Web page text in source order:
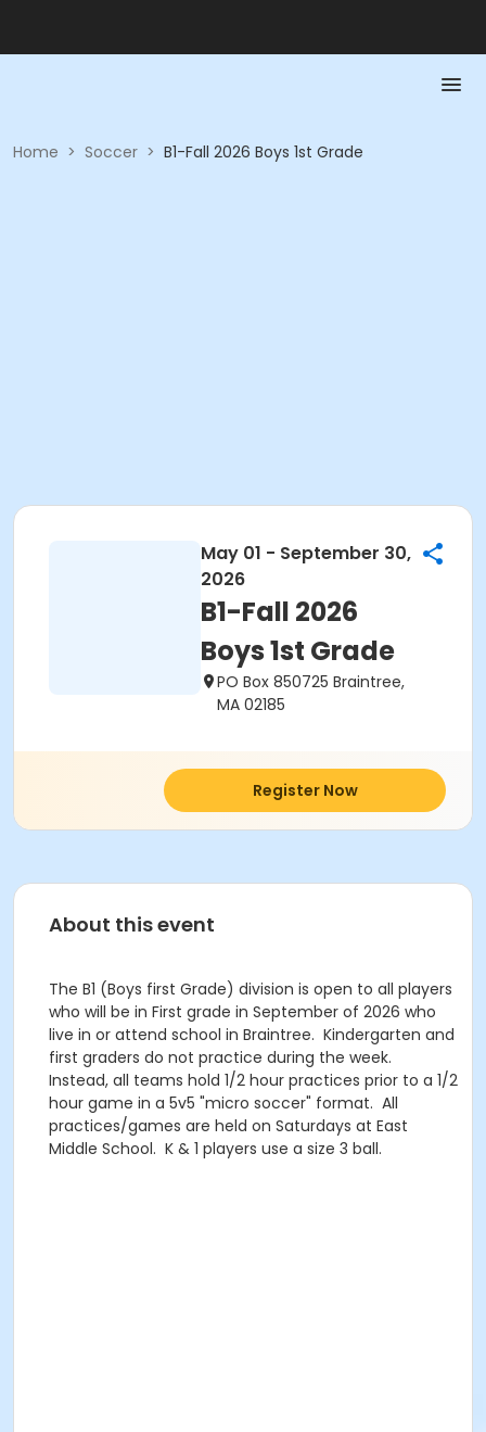
Home > Soccer > B1-Fall 2026 Boys 1st Grade
May 01 - September 30,
2026
B1-Fall 2026
Boys 1st Grade
PO Box 850725 Braintree,
MA 02185
Register Now
About this event
The B1 (Boys first Grade) division is open to all players
who will be in First grade in September of 2026 who
live in or attend school in Braintree. Kindergarten and
first graders do not practice during the week.
Instead, all teams hold 1/2 hour practices prior to a 1/2
hour game in a 5v5 "micro soccer" format. All
practices/games are held on Saturdays at East
Middle School. K & 1 players use a size 3 ball.